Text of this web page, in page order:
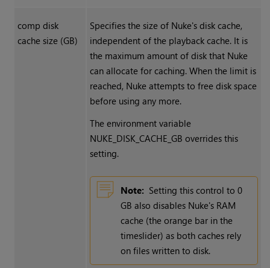
comp disk
cache size (GB)
Specifies the size of Nuke's disk cache,
independent of the playback cache. It is
the maximum amount of disk that Nuke
can allocate for caching. When the limit is
reached, Nukeattempts to free disk space
before using any more.
The environment variable
NUKE_DISK_CACHE_GB overrides this
setting.
Note: Setting this control to 0
GB also disables Nuke's RAM
cache (the orange bar in the
timeslider) as both caches rely
on files written to disk.